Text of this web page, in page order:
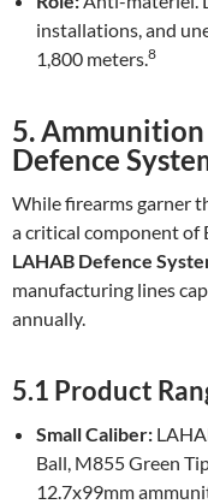
installations, and
1,800 meters.8
5.
Defence
While firearms garner
a critical component of
LAHAB Defence
manufacturing lines
annually.
5.1 Product
Small Caliber:
Ball, M855 Green
12.7x99mm